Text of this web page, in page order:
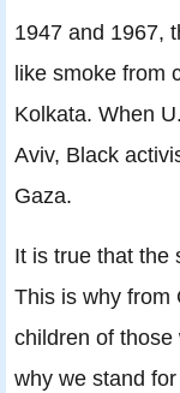
1947 and 1967,
like smoke from
Kolkata. When
Aviv, Black
Gaza.
It is true that the
This is why from
children of those
why we stand